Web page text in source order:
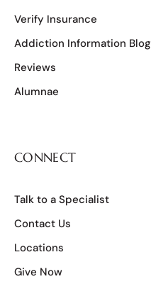
Verify Insurance
Addiction Information Blog
Reviews
Alumnae
CONNECT
Talk to a Specialist
Contact Us
Locations
Give Now